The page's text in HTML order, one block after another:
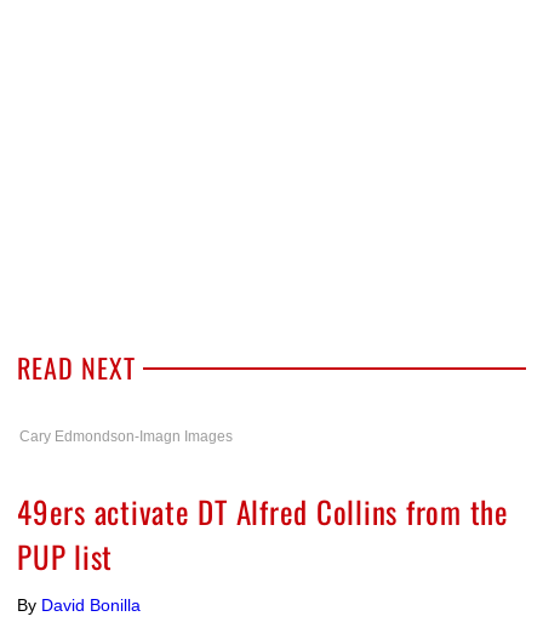
READ NEXT
Cary Edmondson-Imagn Images
49ers activate DT Alfred Collins from the
PUP list
By David Bonilla